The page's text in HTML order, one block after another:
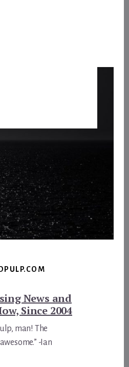
News and
Since 2004
man! The
-Ian